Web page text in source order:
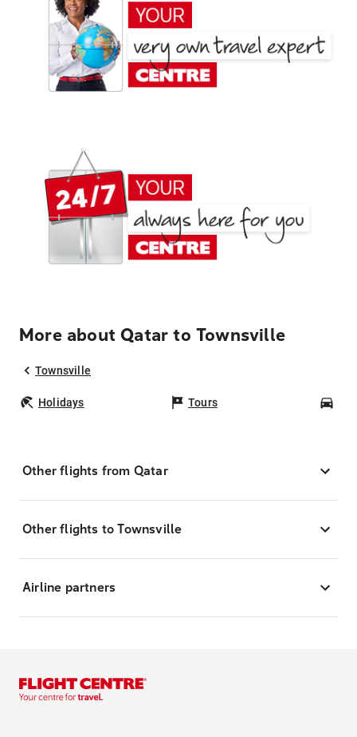
More about Qatar to Townsville
Townsville
Holidays Tours
Other flights from Qatar
Other flights to Townsville
Airline partners